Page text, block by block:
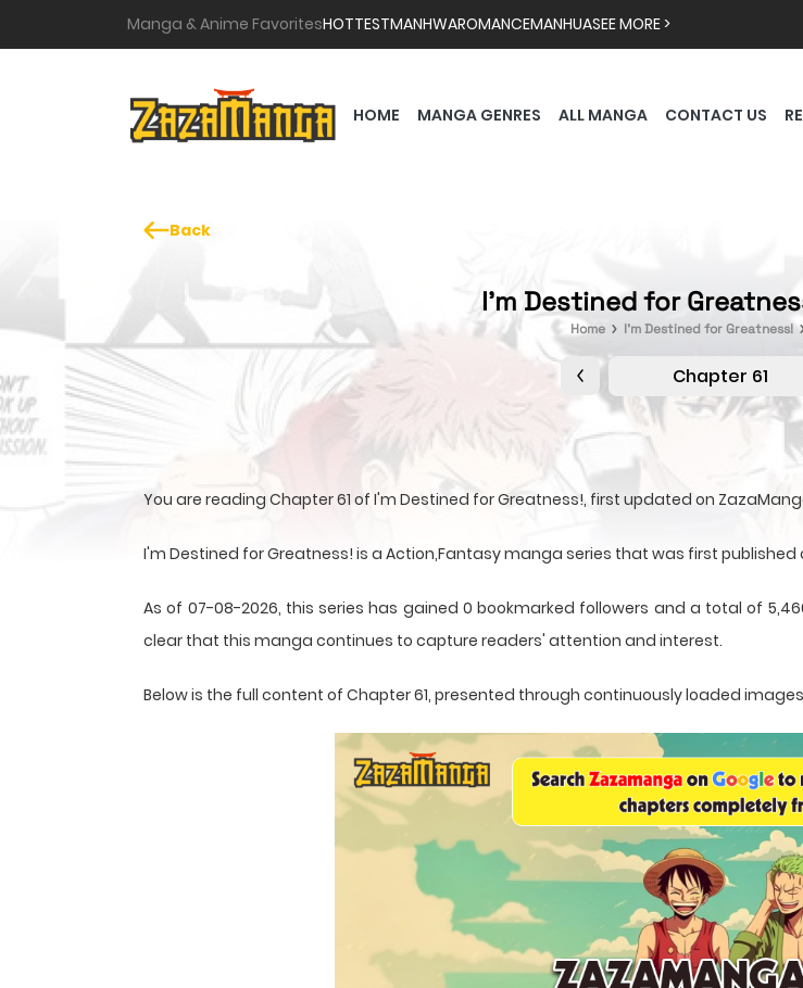
Manga & Anime FavoritesHOTTESTMANHWAROMANCEMANHUASEE MORE >
HOME MANGA GENRES ALL MANGA CONTACT US
Back
I'm Destined for
Home I'm Destined for Greatness!
Chapter 61
You are reading Chapter 61 of I'm Destined for Greatness!, first updated on
I'm Destined for Greatness! is a Action,Fantasy manga series that was first published
As of 07-08-2026, this series has gained 0 bookmarked followers and a total of
clear that this manga continues to capture readers' attention and interest.
Below is the full content of Chapter 61, presented through continuously loaded